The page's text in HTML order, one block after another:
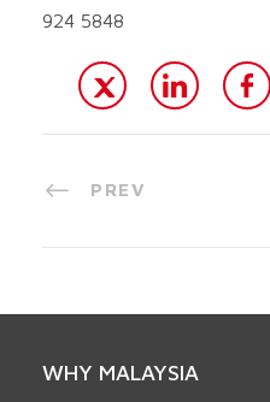
924 5848
PREV
WHY MALAYSIA